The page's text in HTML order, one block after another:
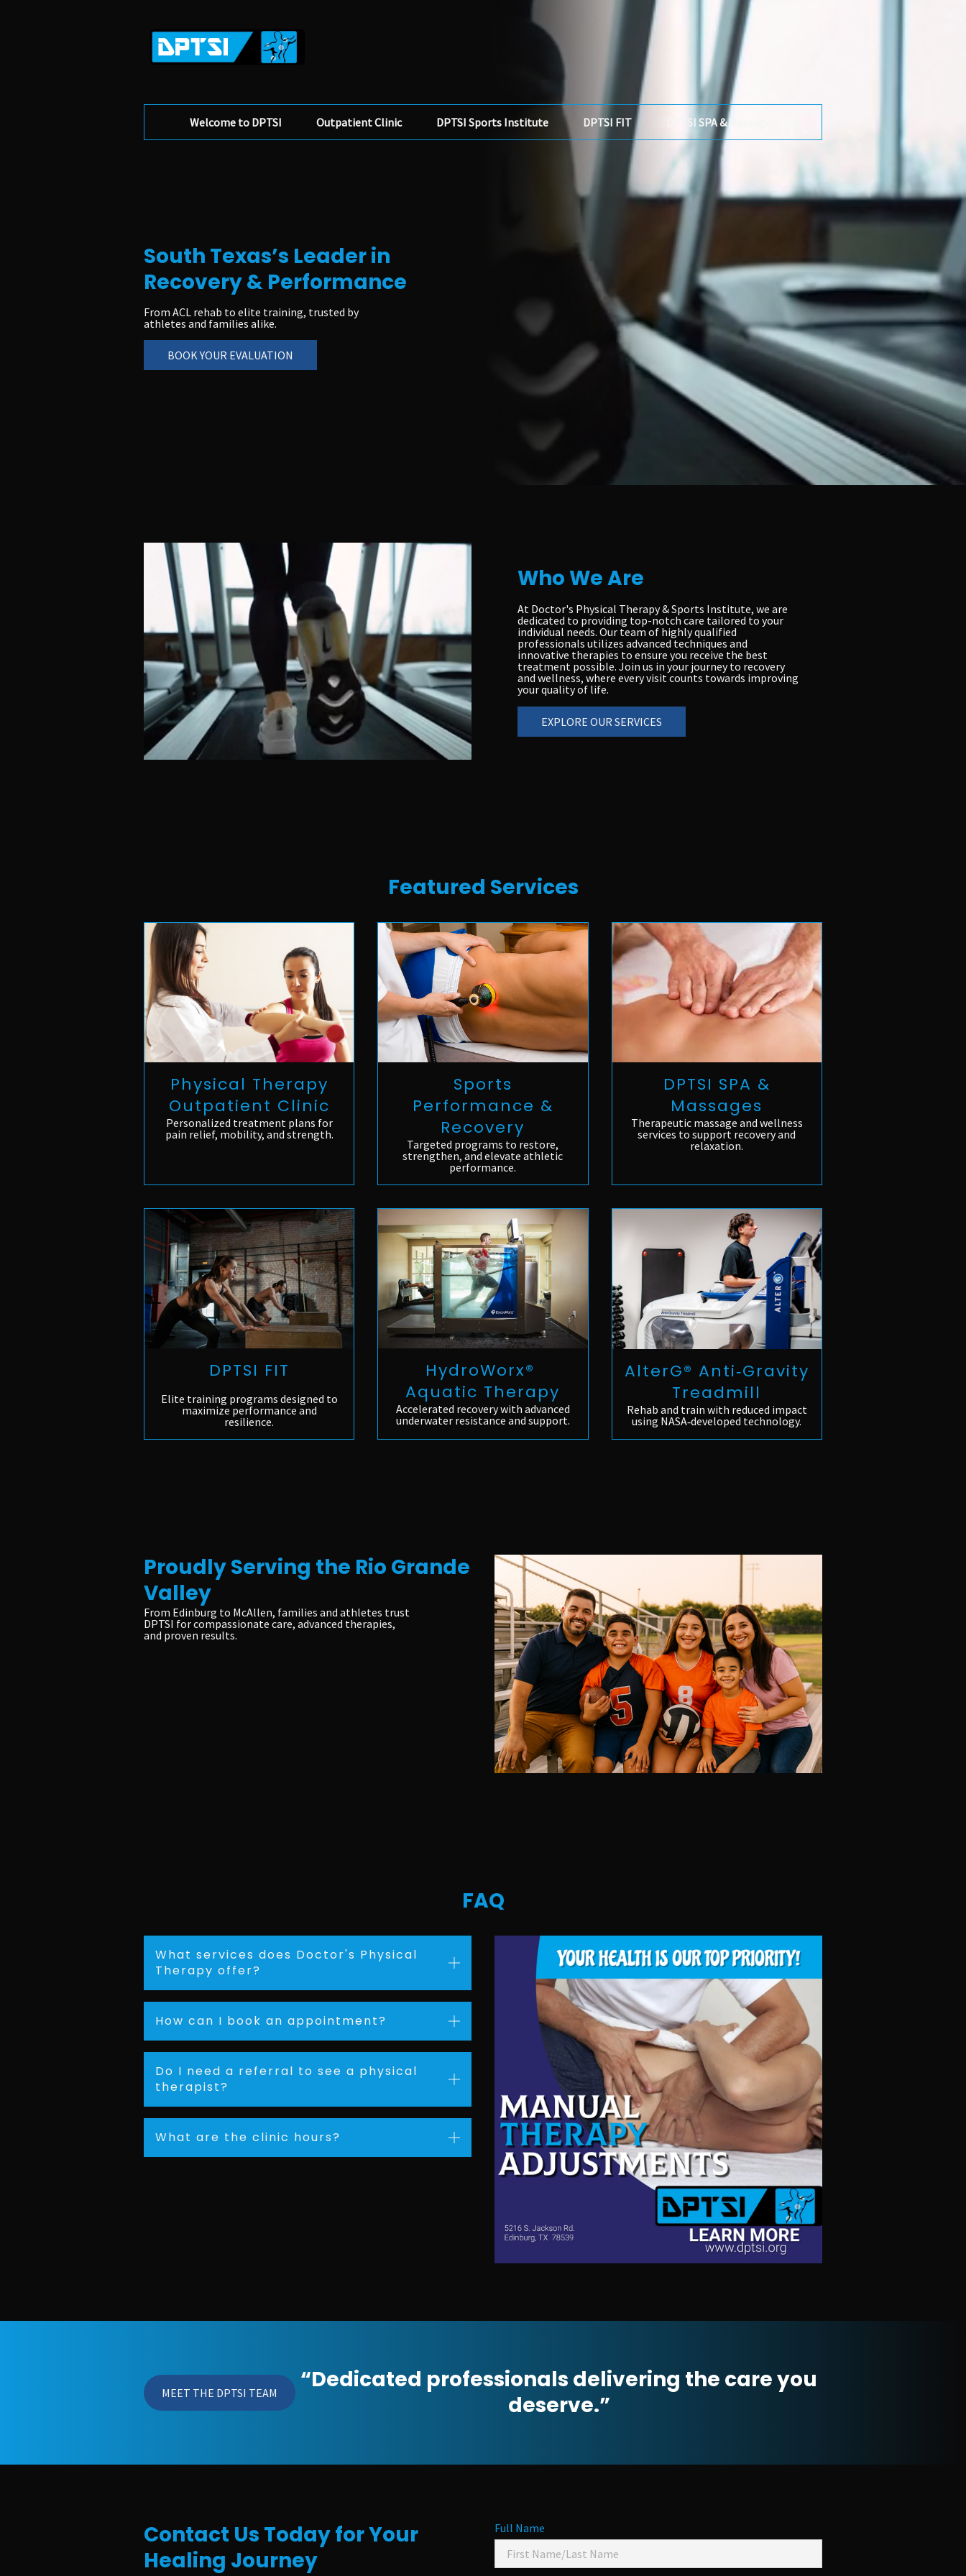
Welcome to DPTSI Outpatient Clinic DPTSI Sports Institute DPTSI FIT DPTSI SPA & Massages
South Texas’s Leader in
Recovery & Performance
From ACL rehab to elite training, trusted by
athletes and families alike.
BOOK YOUR EVALUATION
Who We Are
At Doctor's Physical Therapy & Sports Institute, we are
dedicated to providing top-notch care tailored to your
individual needs. Our team of highly qualified
professionals utilizes advanced techniques and
innovative therapies to ensure you receive the best
treatment possible. Join us in your journey to recovery
and wellness, where every visit counts towards improving
your quality of life.
EXPLORE OUR SERVICES
Featured Services
Physical Therapy
Outpatient Clinic
Personalized treatment plans for
pain relief, mobility, and strength.
Sports
Performance &
Recovery
Targeted programs to restore,
strengthen, and elevate athletic
performance.
DPTSI SPA &
Massages
Therapeutic massage and wellness
services to support recovery and
relaxation.
DPTSI FIT
Elite training programs designed to
maximize performance and
resilience.
HydroWorx®
Aquatic Therapy
Accelerated recovery with advanced
underwater resistance and support.
AlterG® Anti‑Gravity
Treadmill
Rehab and train with reduced impact
using NASA‑developed technology.
Proudly Serving the Rio Grande
Valley
From Edinburg to McAllen, families and athletes trust
DPTSI for compassionate care, advanced therapies,
and proven results.
FAQ
What services does Doctor's Physical
Therapy offer?
How can I book an appointment?
Do I need a referral to see a physical
therapist?
What are the clinic hours?
MEET THE DPTSI TEAM
“Dedicated professionals delivering the care you
deserve.”
Contact Us Today for Your
Healing Journey
Full Name